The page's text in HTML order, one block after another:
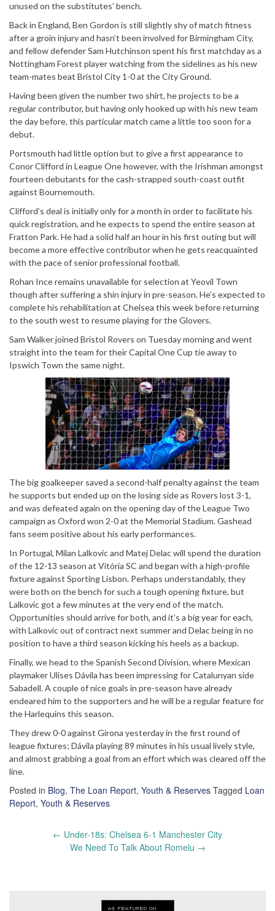
unused on the substitutes’ bench.
Back in England, Ben Gordon is still slightly shy of match fitness
after a groin injury and hasn’t been involved for Birmingham City,
and fellow defender Sam Hutchinson spent his first matchday as a
Nottingham Forest player watching from the sidelines as his new
team-mates beat Bristol City 1-0 at the City Ground.
Having been given the number two shirt, he projects to be a
regular contributor, but having only hooked up with his new team
the day before, this particular match came a little too soon for a
debut.
Portsmouth had little option but to give a first appearance to
Conor Clifford in League One however, with the Irishman amongst
fourteen debutants for the cash-strapped south-coast outfit
against Bournemouth.
Clifford’s deal is initially only for a month in order to facilitate his
quick registration, and he expects to spend the entire season at
Fratton Park. He had a solid half an hour in his first outing but will
become a more effective contributor when he gets reacquainted
with the pace of senior professional football.
Rohan Ince remains unavailable for selection at Yeovil Town
though after suffering a shin injury in pre-season. He’s expected to
complete his rehabilitation at Chelsea this week before returning
to the south west to resume playing for the Glovers.
Sam Walker joined Bristol Rovers on Tuesday morning and went
straight into the team for their Capital One Cup tie away to
Ipswich Town the same night.
The big goalkeeper saved a second-half penalty against the team
he supports but ended up on the losing side as Rovers lost 3-1,
and was defeated again on the opening day of the League Two
campaign as Oxford won 2-0 at the Memorial Stadium. Gashead
fans seem positive about his early performances.
In Portugal, Milan Lalkovic and Matej Delac will spend the duration
of the 12-13 season at Vitória SC and began with a high-profile
fixture against Sporting Lisbon. Perhaps understandably, they
were both on the bench for such a tough opening fixture, but
Lalkovic got a few minutes at the very end of the match.
Opportunities should arrive for both, and it’s a big year for each,
with Lalkovic out of contract next summer and Delac being in no
position to have a third season kicking his heels as a backup.
Finally, we head to the Spanish Second Division, where Mexican
playmaker Ulises Dávila has been impressing for Catalunyan side
Sabadell. A couple of nice goals in pre-season have already
endeared him to the supporters and he will be a regular feature for
the Harlequins this season.
They drew 0-0 against Girona yesterday in the first round of
league fixtures; Dávila playing 89 minutes in his usual lively style,
and almost grabbing a goal from an effort which was cleared off the
line.
Posted in Blog, The Loan Report, Youth & Reserves Tagged Loan
Report, Youth & Reserves
← Under-18s: Chelsea 6-1 Manchester City
We Need To Talk About Romelu →